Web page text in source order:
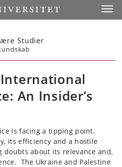
Studier
An Insider’s
is facing a tipping point.
its efficiency and a hostile
about its relevance and,
The Ukraine and Palestine